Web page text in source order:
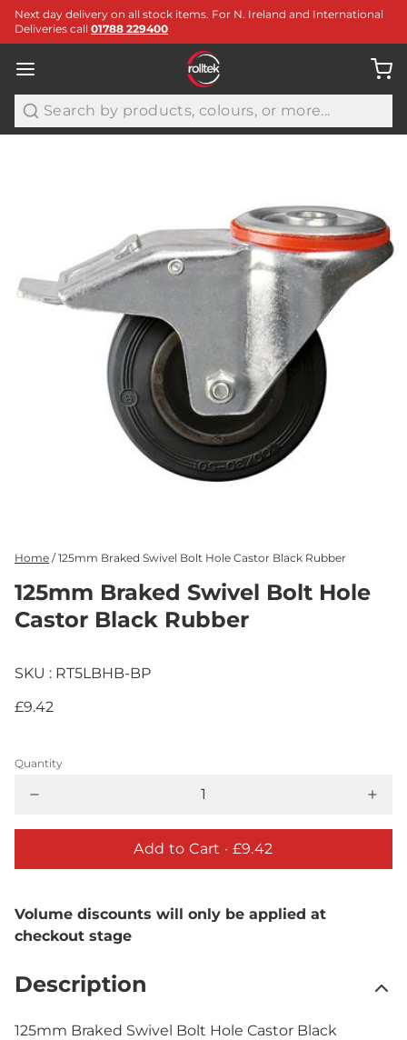
Next day delivery on all stock items. For N. Ireland and International
Deliveries call 01788 229400
Search
Home / 125mm Braked Swivel Bolt Hole Castor Black Rubber
125mm Braked Swivel Bolt Hole
Castor Black Rubber
SKU : RT5LBHB-BP
£9.42
Quantity
Add to Cart · £9.42
Volume discounts will only be applied at
checkout stage
Description
125mm Braked Swivel Bolt Hole Castor Black